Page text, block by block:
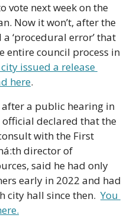
vote next week on the
Now it won’t, after the
‘procedural error’ that
entire council process in
issued a release
here.
after a public hearing in
official declared that the
with the First
director of
said he had only
early in 2022 and had
city hall since then. You